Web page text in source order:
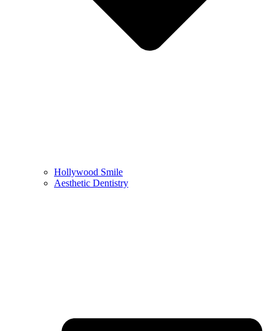
Hollywood Smile
Aesthetic Dentistry